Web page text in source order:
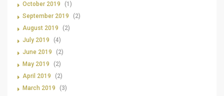
October 2019
(1)
September 2019
(2)
August 2019
(2)
July 2019
(4)
June 2019
(2)
May 2019
(2)
April 2019
(2)
March 2019
(3)